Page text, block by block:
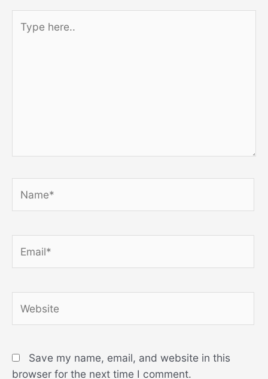
here..
Save my name, email, and website in this
browser for the next time I comment.